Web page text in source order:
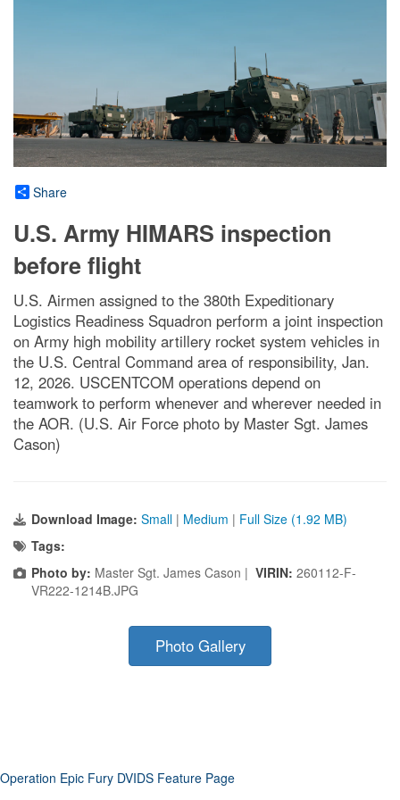
Share
U.S. Army HIMARS inspection
before flight
U.S. Airmen assigned to the 380th Expeditionary
Logistics Readiness Squadron perform a joint inspection
on Army high mobility artillery rocket system vehicles in
the U.S. Central Command area of responsibility, Jan.
12, 2026. USCENTCOM operations depend on
teamwork to perform whenever and wherever needed in
the AOR. (U.S. Air Force photo by Master Sgt. James
Cason)
Download Image: Small | Medium | Full Size (1.92 MB)
Tags:
Photo by: Master Sgt. James Cason | VIRIN: 260112-F-
VR222-1214B.JPG
Photo Gallery
Operation Epic Fury DVIDS Feature Page